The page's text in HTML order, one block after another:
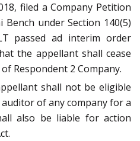
filed a Company Petition
under Section 140(5)
passed ad interim order
the appellant shall cease
Respondent 2 Company.
shall not be eligible
of any company for a
also be liable for action